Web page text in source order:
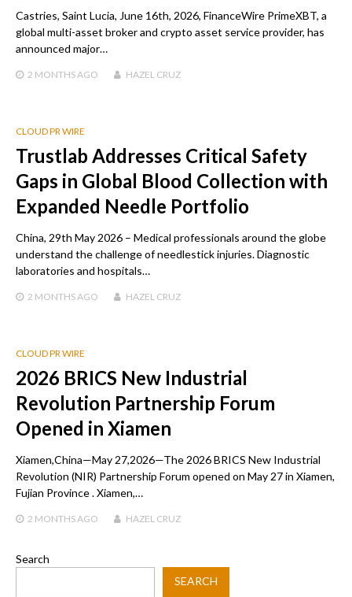
Castries, Saint Lucia, June 16th, 2026, FinanceWire PrimeXBT, a
global multi-asset broker and crypto asset service provider, has
announced major…
2 MONTHS AGO HAZEL CRUZ
CLOUD PR WIRE
Trustlab Addresses Critical Safety
Gaps in Global Blood Collection with
Expanded Needle Portfolio
China, 29th May 2026 – Medical professionals around the globe
understand the challenge of needlestick injuries. Diagnostic
laboratories and hospitals…
2 MONTHS AGO HAZEL CRUZ
CLOUD PR WIRE
2026 BRICS New Industrial
Revolution Partnership Forum
Opened in Xiamen
Xiamen,China—May 27,2026—The 2026 BRICS New Industrial
Revolution (NIR) Partnership Forum opened on May 27 in Xiamen,
Fujian Province . Xiamen,…
2 MONTHS AGO HAZEL CRUZ
Search
SEARCH